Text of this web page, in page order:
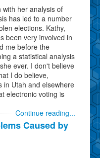
with her analysis of
has led to a number
elections. Kathy,
been very involved in
me before the
a statistical analysis
ever. I don't believe
I do believe,
in Utah and elsewhere
electronic voting is
Continue reading...
Caused by